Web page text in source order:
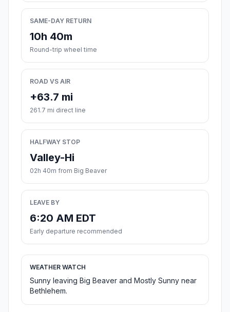
SAME-DAY RETURN
10h 40m
Round-trip wheel time
ROAD VS AIR
+63.7 mi
261.7 mi direct line
HALFWAY STOP
Valley-Hi
02h 40m from Big Beaver
LEAVE BY
6:20 AM EDT
Early departure recommended
WEATHER WATCH
Sunny leaving Big Beaver and Mostly Sunny near
Bethlehem.